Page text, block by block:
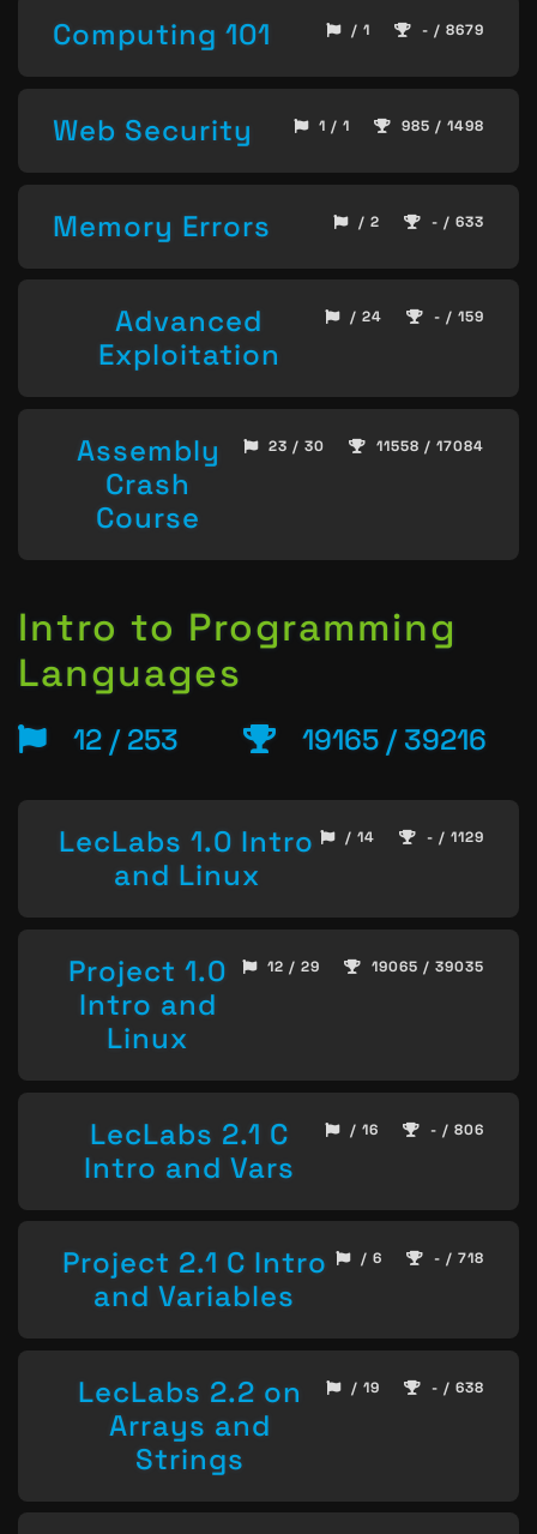
Computing 101 / 1 - / 8679
Web Security 1 / 1 985 / 1498
Memory Errors / 2 - / 633
Advanced
Exploitation
/ 24 - / 159
Assembly
Crash
Course
23 / 30 11558 / 17084
Intro to Programming
Languages
12 / 253 19165 / 39216
LecLabs 1.0 Intro
and Linux
/ 14 - / 1129
Project 1.0
Intro and
Linux
12 / 29 19065 / 39035
LecLabs 2.1 C
Intro and Vars
/ 16 - / 806
Project 2.1 C Intro
and Variables
/ 6 - / 718
LecLabs 2.2 on
Arrays and
Strings
/ 19 - / 638